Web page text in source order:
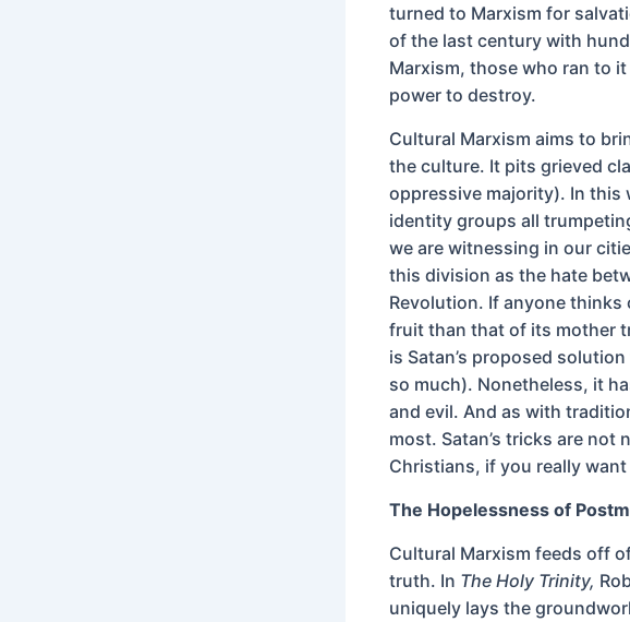
turned to Marxism for
of the last century with
Marxism, those who ran to
power to destroy.
Cultural Marxism aims to
the culture. It pits grieved
oppressive majority). In this
identity groups all
we are witnessing in our
this division as the hate
Revolution. If anyone
fruit than that of its mother
is Satan’s proposed
so much). Nonetheless, it
and evil. And as with
most. Satan’s tricks are not
Christians, if you really
The Hopelessness of
Cultural Marxism feeds off
truth. In The Holy Trinity,
uniquely lays the